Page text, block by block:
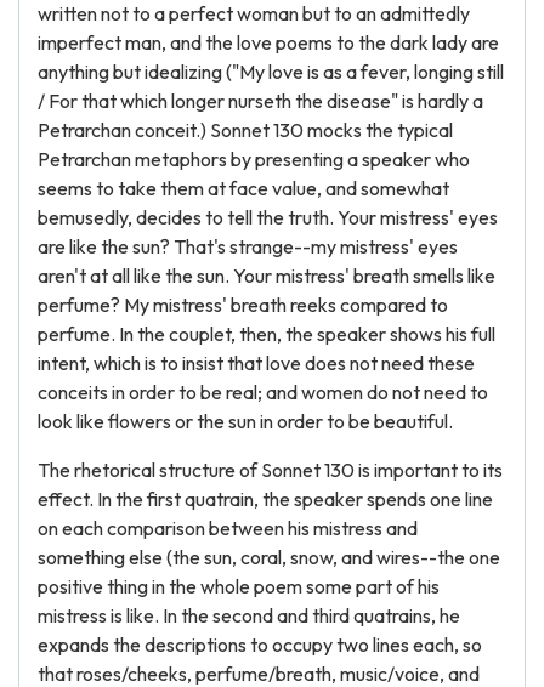
written not to a perfect woman but to an admittedly
imperfect man, and the love poems to the dark lady are
anything but idealizing ("My love is as a fever, longing still
/ For that which longer nurseth the disease" is hardly a
Petrarchan conceit.) Sonnet 130 mocks the typical
Petrarchan metaphors by presenting a speaker who
seems to take them at face value, and somewhat
bemusedly, decides to tell the truth. Your mistress' eyes
are like the sun? That's strange--my mistress' eyes
aren't at all like the sun. Your mistress' breath smells like
perfume? My mistress' breath reeks compared to
perfume. In the couplet, then, the speaker shows his full
intent, which is to insist that love does not need these
conceits in order to be real; and women do not need to
look like flowers or the sun in order to be beautiful.
The rhetorical structure of Sonnet 130 is important to its
effect. In the first quatrain, the speaker spends one line
on each comparison between his mistress and
something else (the sun, coral, snow, and wires--the one
positive thing in the whole poem some part of his
mistress is like. In the second and third quatrains, he
expands the descriptions to occupy two lines each, so
that roses/cheeks, perfume/breath, music/voice, and